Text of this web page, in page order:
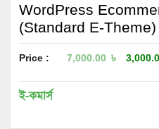
WordPress
(Standard E-Theme)
Price : 7,000.00 ৳
ই-কমার্স